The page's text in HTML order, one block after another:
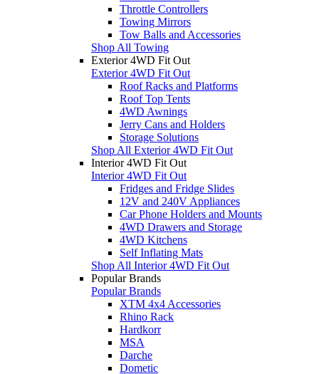
Throttle Controllers
Towing Mirrors
Tow Balls and Accessories
Shop All Towing
Exterior 4WD Fit Out
Exterior 4WD Fit Out
Roof Racks and Platforms
Roof Top Tents
4WD Awnings
Jerry Cans and Holders
Storage Solutions
Shop All Exterior 4WD Fit Out
Interior 4WD Fit Out
Interior 4WD Fit Out
Fridges and Fridge Slides
12V and 240V Appliances
Car Phone Holders and Mounts
4WD Drawers and Storage
4WD Kitchens
Self Inflating Mats
Shop All Interior 4WD Fit Out
Popular Brands
Popular Brands
XTM 4x4 Accessories
Rhino Rack
Hardkorr
MSA
Darche
Dometic